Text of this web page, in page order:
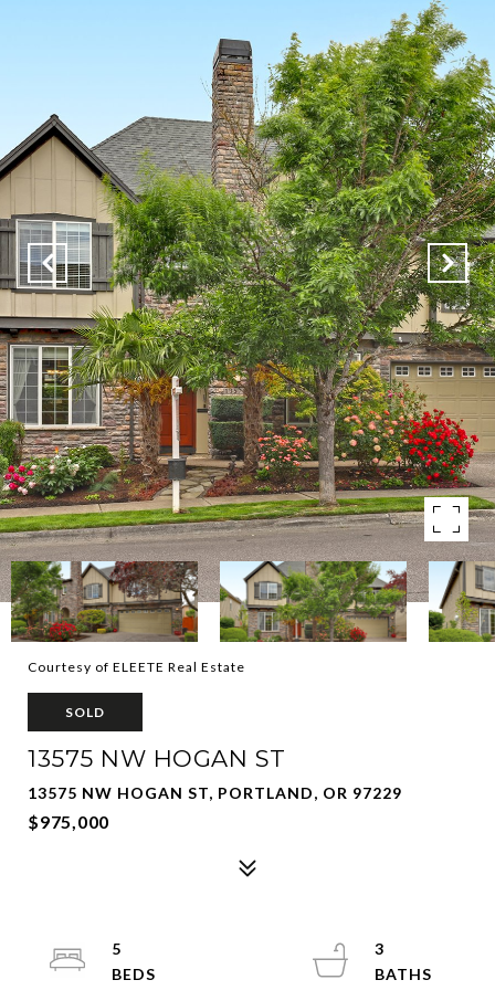
Courtesy of ELEETE Real Estate
SOLD
13575 NW HOGAN ST
13575 NW HOGAN ST, PORTLAND, OR 97229
$975,000
5
3